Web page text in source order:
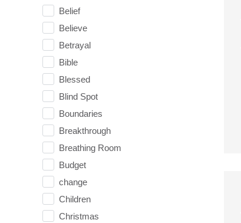
Belief
Believe
Betrayal
Bible
Blessed
Blind Spot
Boundaries
Breakthrough
Breathing Room
Budget
change
Children
Christmas